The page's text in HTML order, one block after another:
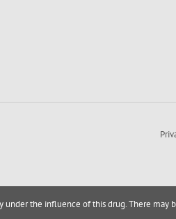
the influence of this drug. There may